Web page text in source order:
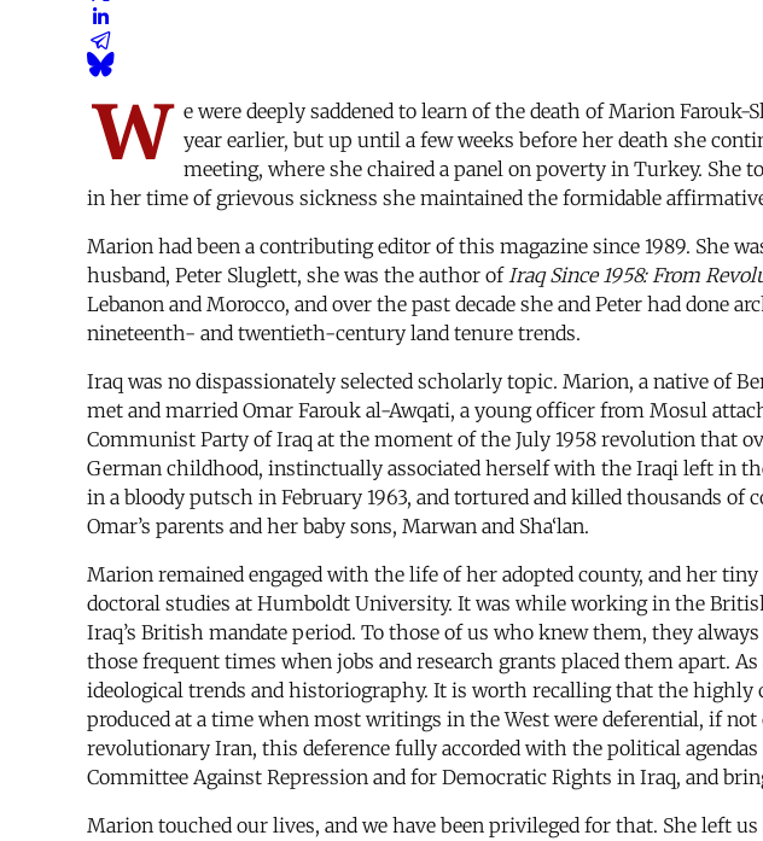
W e were deeply saddened to learn of the death of Marion
year earlier, but up until a few weeks before her death she
meeting, where she chaired a panel on poverty in Turkey.
in her time of grievous sickness she maintained the formidable
Marion had been a contributing editor of this magazine since 1989. She
husband, Peter Sluglett, she was the author ofIraq Since 1958: From
Lebanon and Morocco, and over the past decade she and Peter had
nineteenth- and twentieth-century land tenure trends.
Iraq was no dispassionately selected scholarly topic. Marion, a native of
met and married Omar Farouk al-Awqati, a young officer from Mosul
Communist Party of Iraq at the moment of the July 1958 revolution
German childhood, instinctually associated herself with the Iraqi left in
in a bloody putsch in February 1963, and tortured and killed thousands
Omar’s parents and her baby sons, Marwan and Sha‘lan.
Marion remained engaged with the life of her adopted county, and her
doctoral studies at Humboldt University. It was while working in the
Iraq’s British mandate period. To those of us who knew them, they
those frequent times when jobs and research grants placed them apart.
ideological trends and historiography. It is worth recalling that the highly
produced at a time when most writings in the West were deferential, if
revolutionary Iran, this deference fully accorded with the political
Committee Against Repression and for Democratic Rights in Iraq, and
Marion touched our lives, and we have been privileged for that. She left